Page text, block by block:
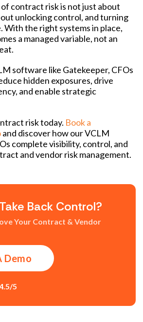
contract risk is not just about
unlocking control, and turning
With the right systems in place,
a managed variable, not an
software like Gatekeeper, CFOs
hidden exposures, drive
and enable strategic
risk today. Book a
and discover how our VCLM
complete visibility, control, and
and vendor risk management.
Back Control?
Your Contract & Vendor
Demo
5